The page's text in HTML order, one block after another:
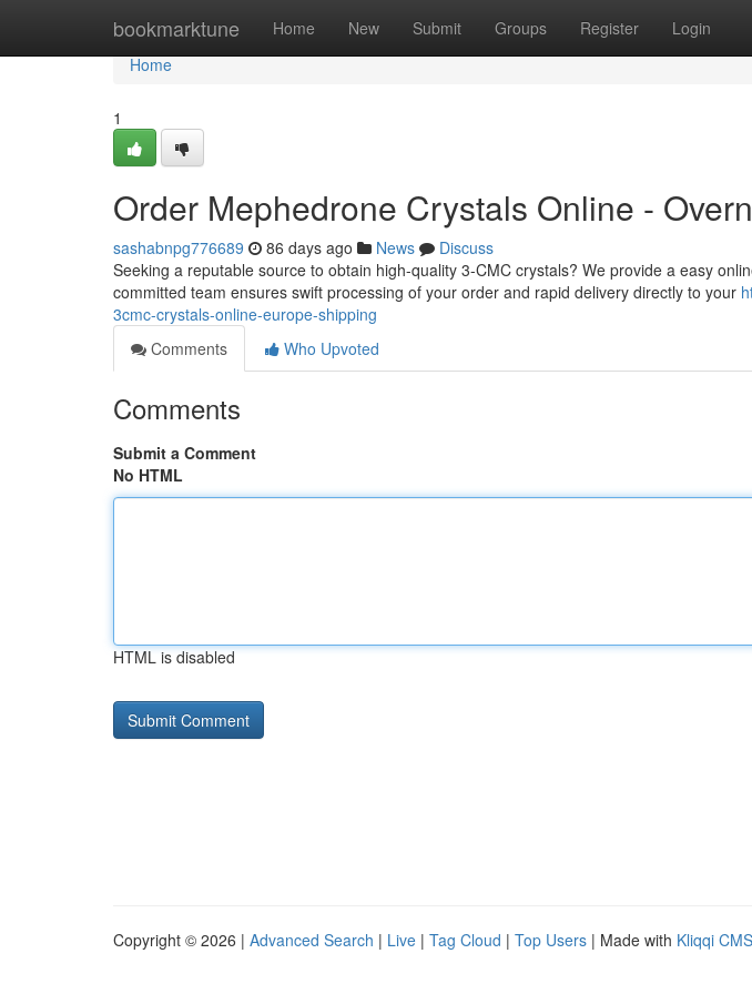
bookmarktune Home New Submit Groups Register Login
Home
Home
1
Order Mephedrone Crystals Online -
sashabnpg776689 86 days ago News
Discuss
Seeking a reputable source to obtain high-quality 3-CMC crystals? We provide a easy
committed team ensures swift processing of your order and rapid delivery directly to your
3cmc-crystals-online-europe-shipping
Comments
Who Upvoted
Comments
Submit a Comment
No HTML
HTML is disabled
Copyright © 2026 | Advanced Search | Live | Tag Cloud | Top Users | Made with Kliqqi CMS